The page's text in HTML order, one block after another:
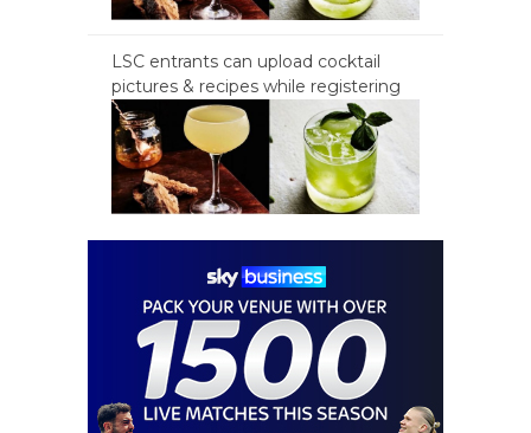
LSC entrants can upload cocktail
pictures & recipes while registering